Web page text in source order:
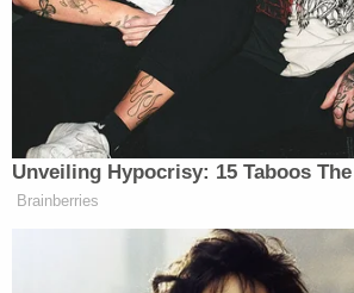
Kentucky abortion law was indeed
unconstitutional. Friedlander
decision and did not seek further
however, sought to appeal the
motion to intervene. The Sixth
Cameron's request. Cameron then
to allow him to intervene. The
his petition for certiorari, and it